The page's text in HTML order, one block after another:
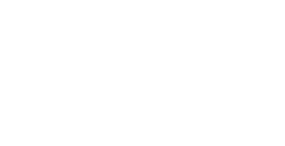
Schlitterbahn Galveston
created with students in
for your group to eat
Sunset Pavilion. All of our
student meal selections